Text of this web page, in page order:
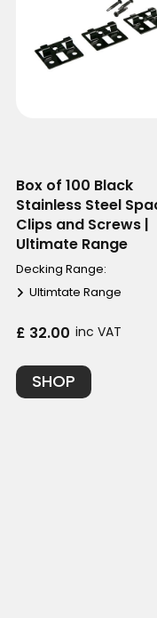
Box of 100 Black
Stainless Steel
Clips and Screws |
Ultimate Range
Decking Range:
Ultimtate Range
£ 32.00 inc VAT
SHOP